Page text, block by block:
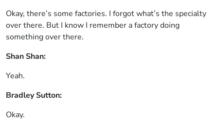
Okay, there’s some factories. I forgot what’s the specialty
over there. But I know I remember a factory doing
something over there.
Shan Shan:
Yeah.
Bradley Sutton:
Okay.